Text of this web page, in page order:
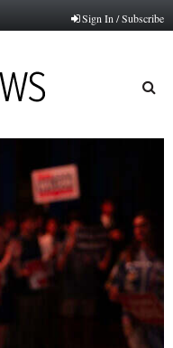
Sign In / Subscribe